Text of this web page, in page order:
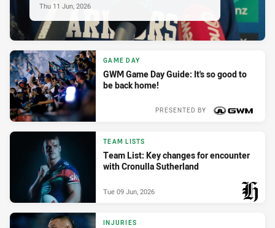
Thu 11 Jun, 2026
GAME DAY
GWM Game Day Guide: It's so good to
be back home!
PRESENTED BY
TEAM LISTS
Team List: Key changes for encounter
with Cronulla Sutherland
Tue 09 Jun, 2026
INJURIES